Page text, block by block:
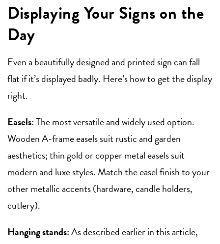
Displaying Your Signs on the
Day
Even a beautifully designed and printed sign can fall
flat if it’s displayed badly. Here’s how to get the display
right.
Easels:The most versatile and widely used option.
Wooden A-frame easels suit rustic and garden
aesthetics; thin gold or copper metal easels suit
modern and luxe styles. Match the easel finish to your
other metallic accents (hardware, candle holders,
cutlery).
Hanging stands:As described earlier in this article,